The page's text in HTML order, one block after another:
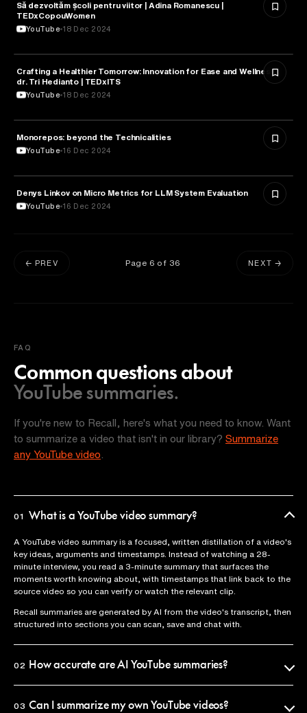
TECHNOLOGY
Să dezvoltăm școli pentru viitor | Adina Romanescu |
TEDxCopouWomen
YouTube 18 Dec 2024
TECHNOLOGY
Crafting a Healthier Tomorrow: Innovation for Ease and Wellness |
dr. Tri Hedianto | TEDxITS
YouTube 18 Dec 2024
TECHNOLOGY
Monorepos: beyond the Technicalities
YouTube 16 Dec 2024
TECHNOLOGY
Denys Linkov on Micro Metrics for LLM System Evaluation
YouTube 16 Dec 2024
← PREV Page 6 of 36 NEXT →
FAQ
Common questions about
YouTube summaries.
If you're new to Recall, here's what you need to know. Want
to summarize a video that isn't in our library? Summarize
any YouTube video
01 What is a YouTube video summary?
A YouTube video summary is a focused, written distillation of a video's
key ideas, arguments and timestamps. Instead of watching a 28-
minute interview, you read a 3-minute summary that surfaces the
moments worth knowing about, with timestamps that link back to the
source video so you can verify or watch the relevant clip.
Recall summaries are generated by AI from the video's transcript, then
structured into sections you can scan, save and chat with.
02 How accurate are AI YouTube summaries?
summaries reflect what was actually said. Every claim is anchored to a
03 Can I summarize my own YouTube videos?